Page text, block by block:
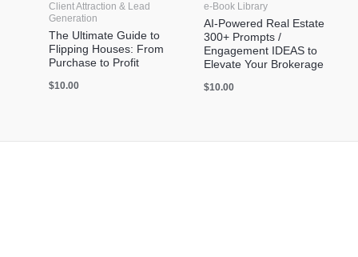
Client Attraction & Lead
Generation
The Ultimate Guide to
Flipping Houses: From
Purchase to Profit
$10.00
e-Book Library
AI-Powered Real Estate
300+ Prompts /
Engagement IDEAS to
Elevate Your Brokerage
$10.00